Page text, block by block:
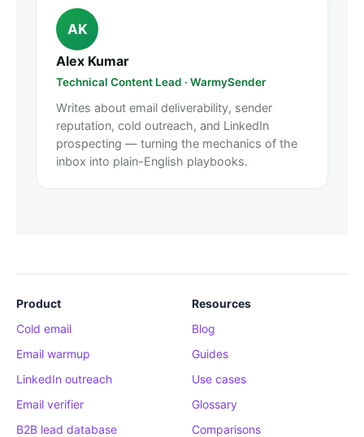
AK
Alex Kumar
Technical Content Lead · WarmySender
Writes about email deliverability, sender
reputation, cold outreach, and LinkedIn
prospecting — turning the mechanics of the
inbox into plain-English playbooks.
Product
Cold email
Email warmup
LinkedIn outreach
Email verifier
B2B lead database
Resources
Blog
Guides
Use cases
Glossary
Comparisons